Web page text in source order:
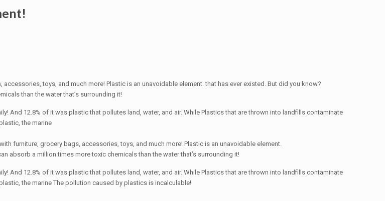
toys, and much more! Plastic is an unavoidable element. that has ever existed. But did you know?
than the water that’s surrounding it!
12.8% of it was plastic that pollutes land, water, and air. While Plastics that are thrown into landfills contaminate
the marine
furniture, grocery bags, accessories, toys, and much more! Plastic is an unavoidable element.
absorb a million times more toxic chemicals than the water that’s surrounding it!
12.8% of it was plastic that pollutes land, water, and air. While Plastics that are thrown into landfills contaminate
the marine The pollution caused by plastics is incalculable!